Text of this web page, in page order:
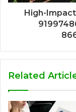
High-
Related